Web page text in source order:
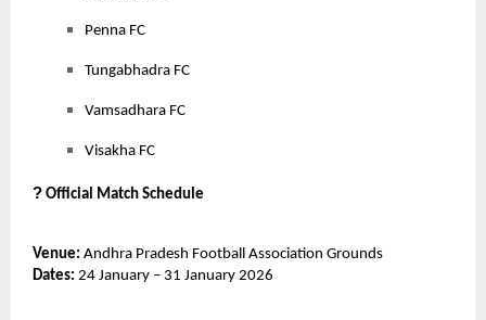
Penna FC
Tungabhadra FC
Vamsadhara FC
Visakha FC
? Official Match Schedule
Venue: Andhra Pradesh Football Association Grounds
Dates: 24 January – 31 January 2026